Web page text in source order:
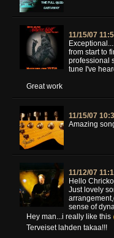
11/15/07
from start to
professional
tune I've
Great work
11/15/07
Amazing
11/12/07
Hello
Just lovely
sense of
Hey man...i really like this
Terveiset lahden takaa!!!